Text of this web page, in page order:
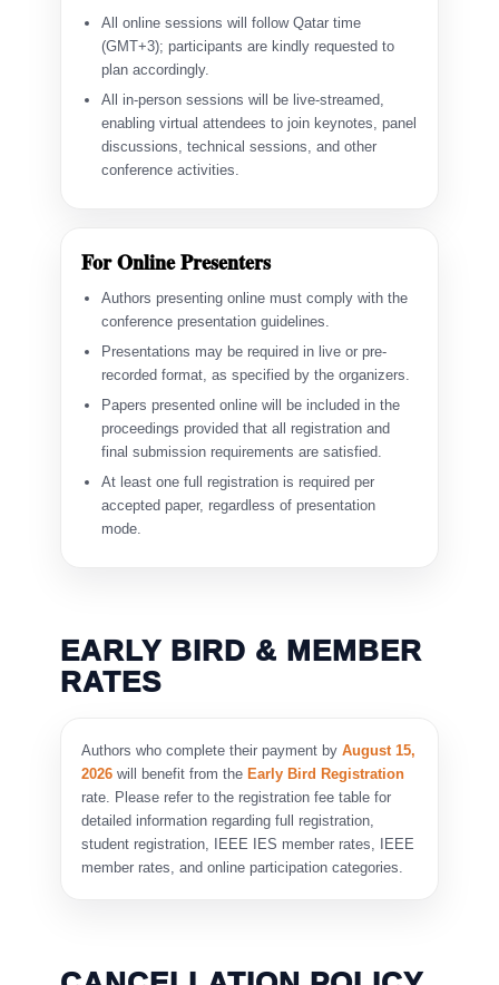
All online sessions will follow Qatar time
(GMT+3); participants are kindly requested to
plan accordingly.
All in-person sessions will be live-streamed,
enabling virtual attendees to join keynotes, panel
discussions, technical sessions, and other
conference activities.
For Online Presenters
Authors presenting online must comply with the
conference presentation guidelines.
Presentations may be required in live or pre-
recorded format, as specified by the organizers.
Papers presented online will be included in the
proceedings provided that all registration and
final submission requirements are satisfied.
At least one full registration is required per
accepted paper, regardless of presentation
mode.
EARLY BIRD & MEMBER
RATES
Authors who complete their payment by August 15,
2026will benefit from the Early Bird Registration
rate. Please refer to the registration fee table for
detailed information regarding full registration,
student registration, IEEE IES member rates, IEEE
member rates, and online participation categories.